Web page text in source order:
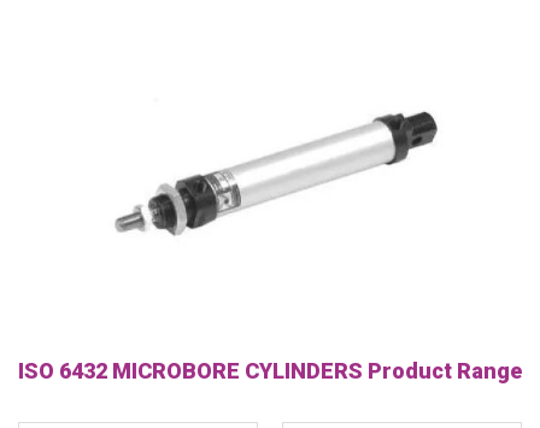
ISO 6432 MICROBORE CYLINDERS Product Range